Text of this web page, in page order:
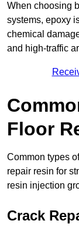
When choosing
systems, epoxy
chemical
and high-traffic
Floor
Common types
repair resin for
resin injection
Crack